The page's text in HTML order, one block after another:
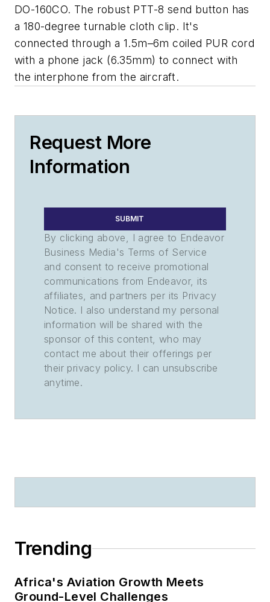
DO-160CO. The robust PTT-8 send button has
a 180-degree turnable cloth clip. It's
connected through a 1.5m–6m coiled PUR cord
with a phone jack (6.35mm) to connect with
the interphone from the aircraft.
Request More
Information
SUBMIT
By clicking above, I agree to Endeavor
Business Media's Terms of Service
and consent to receive promotional
communications from Endeavor, its
affiliates, and partners per its Privacy
Notice. I also understand my personal
information will be shared with the
sponsor of this content, who may
contact me about their offerings per
their privacy policy. I can unsubscribe
anytime.
Trending
Africa's Aviation Growth Meets
Ground-Level Challenges